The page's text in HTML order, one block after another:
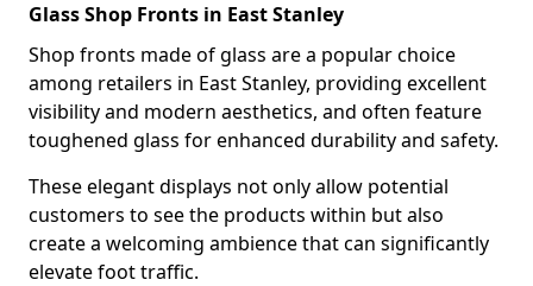
Glass Shop Fronts in East Stanley
Shop fronts made of glass are a popular choice
among retailers in East Stanley, providing excellent
visibility and modern aesthetics, and often feature
toughened glass for enhanced durability and safety.
These elegant displays not only allow potential
customers to see the products within but also
create a welcoming ambience that can significantly
elevate foot traffic.